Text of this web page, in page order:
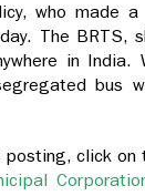
who made
The BRTS,
in India.
bus
click on